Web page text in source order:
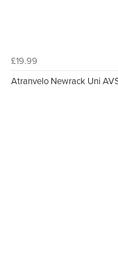
£19.99
Atranvelo Newrack Uni